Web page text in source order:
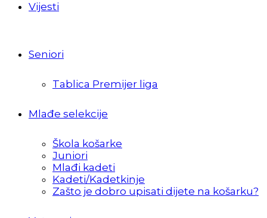
Vijesti
Seniori
Tablica Premijer liga
Mlađe selekcije
Škola košarke
Juniori
Mlađi kadeti
Kadeti/Kadetkinje
Zašto je dobro upisati dijete na košarku?